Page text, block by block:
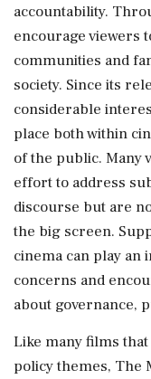
accountability.
encourage viewers
communities and
society. Since its
considerable
place both within
of the public. Many
effort to address
discourse but are
the big screen.
cinema can play
concerns and
about governance,
Like many films
policy themes, The